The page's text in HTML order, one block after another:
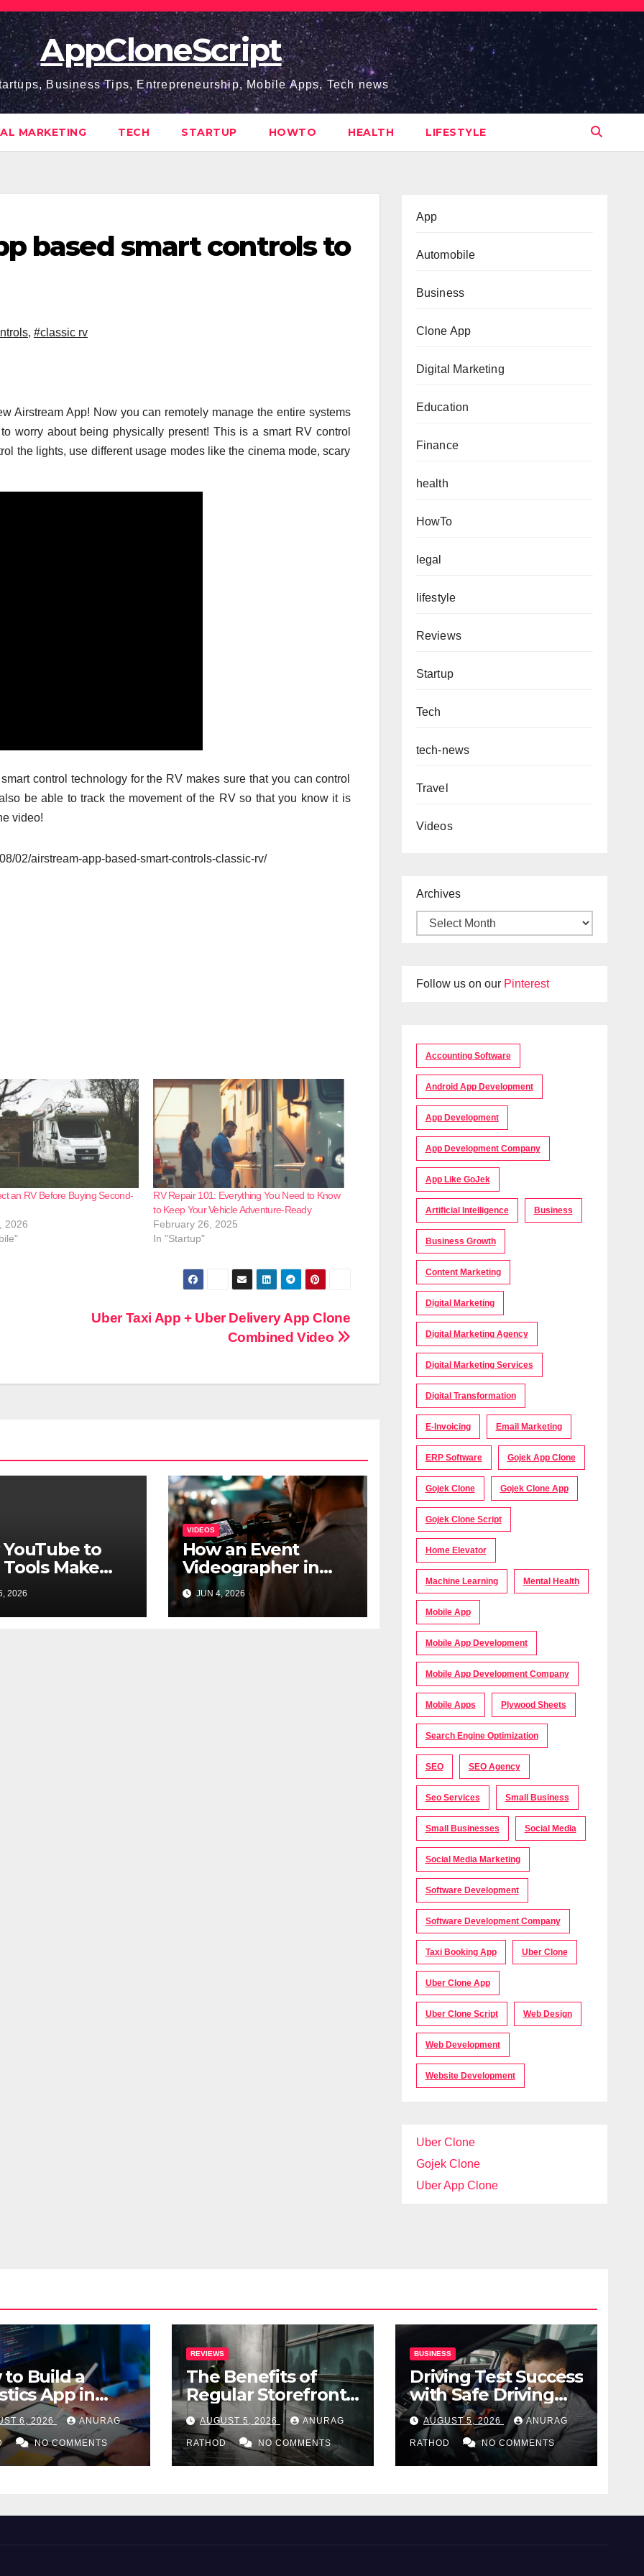
AppCloneScript
Business Tips, Entrepreneurship, Mobile Apps, Tech news
MARKETING TECH STARTUP HOWTO HEALTH LIFESTYLE
based smart controls to
, #classic rv
Airstream App! Now you can remotely manage the entire systems
worry about being physically present! This is a smart RV control
the lights, use different usage modes like the cinema mode, scary
control technology for the RV makes sure that you can control
be able to track the movement of the RV so that you know it is
video!
02/airstream-app-based-smart-controls-classic-rv/
an RV Before Buying Second-
2026
RV Repair 101: Everything You Need to Know
to Keep Your Vehicle Adventure-Ready
February 26, 2025
In "Startup"
Uber Taxi App + Uber Delivery App Clone
Combined Video
YouTube to
Tools Make
Access Easier
2026
VIDEOS
How an Event
Videographer in
London Helps
Brands Extend
Event Reach
JUN 4, 2026
App
Automobile
Business
Clone App
Digital Marketing
Education
Finance
health
HowTo
legal
lifestyle
Reviews
Startup
Tech
tech-news
Travel
Videos
Archives
Follow us on our Pinterest
Accounting Software
Android App Development
App Development
App Development Company
App Like GoJek
Artificial Intelligence Business
Business Growth
Content Marketing
Digital Marketing
Digital Marketing Agency
Digital Marketing Services
Digital Transformation
E-Invoicing Email Marketing
ERP Software Gojek App Clone
Gojek Clone Gojek Clone App
Gojek Clone Script
Home Elevator
Machine Learning Mental Health
Mobile App
Mobile App Development
Mobile App Development Company
Mobile Apps Plywood Sheets
Search Engine Optimization
SEO SEO Agency
Seo Services Small Business
Small Businesses Social Media
Social Media Marketing
Software Development
Software Development Company
Taxi Booking App Uber Clone
Uber Clone App
Uber Clone Script Web Design
Web Development
Website Development
Uber Clone
Gojek Clone
Uber App Clone
to Build a
App in
A Complete
by-Step Guide
6, 2026 ANURAG
NO COMMENTS
REVIEWS
The Benefits of
Regular Storefront
Pressure Washing
for Commercial
Properties
AUGUST 5, 2026 ANURAG
RATHOD NO COMMENTS
BUSINESS
Driving Test Success
with Safe Driving
Habits
AUGUST 5, 2026 ANURAG
RATHOD NO COMMENTS